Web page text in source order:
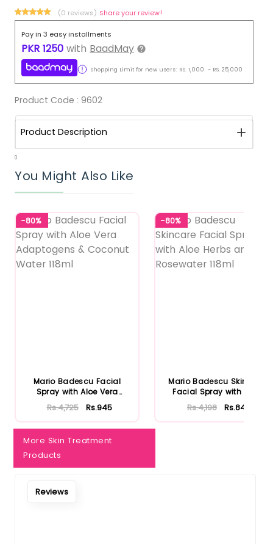
(0 reviews) Share your review!
Pay in 3 easy installments
PKR 1250 with BaadMay
Shopping Limit for new users: RS. 1,000 - RS. 25,000
Product Code : 9602
Product Description
0
You Might Also Like
-80%
Mario Badescu Facial
Spray with Aloe Vera
Adaptoge...
Rs.4,725 Rs.945
-80%
Mario Badescu Skincare
Facial Spray with Aloe
Herb...
Rs.4,198 Rs.840
More Skin Treatment
Products
Reviews